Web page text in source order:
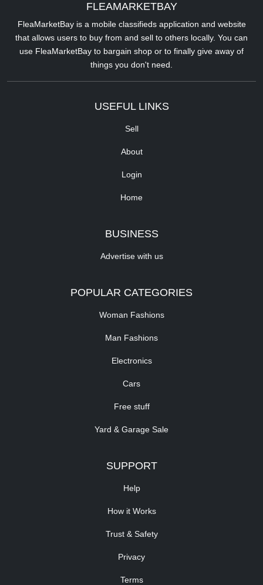
FLEAMARKETBAY
FleaMarketBay is a mobile classifieds application and website
that allows users to buy from and sell to others locally. You can
use FleaMarketBay to bargain shop or to finally give away of
things you don't need.
USEFUL LINKS
Sell
About
Login
Home
BUSINESS
Advertise with us
POPULAR CATEGORIES
Woman Fashions
Man Fashions
Electronics
Cars
Free stuff
Yard & Garage Sale
SUPPORT
Help
How it Works
Trust & Safety
Privacy
Terms